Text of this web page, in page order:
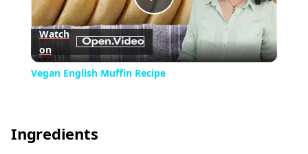
Play
Video
Watch
on
Vegan English Muffin Recipe
Ingredients